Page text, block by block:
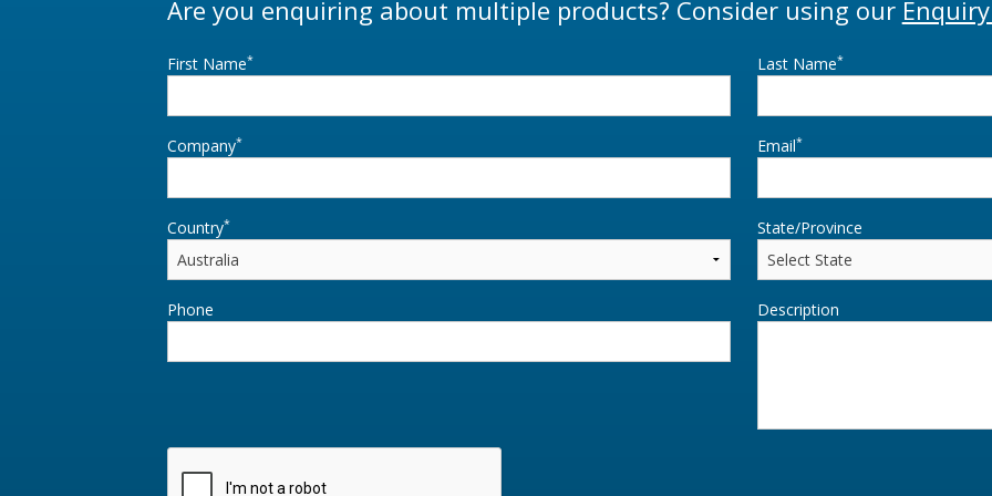
Are you enquiring about multiple products? Consider using our
First Name* Last Name*
Company* Email*
Country* State/Province
Phone Description